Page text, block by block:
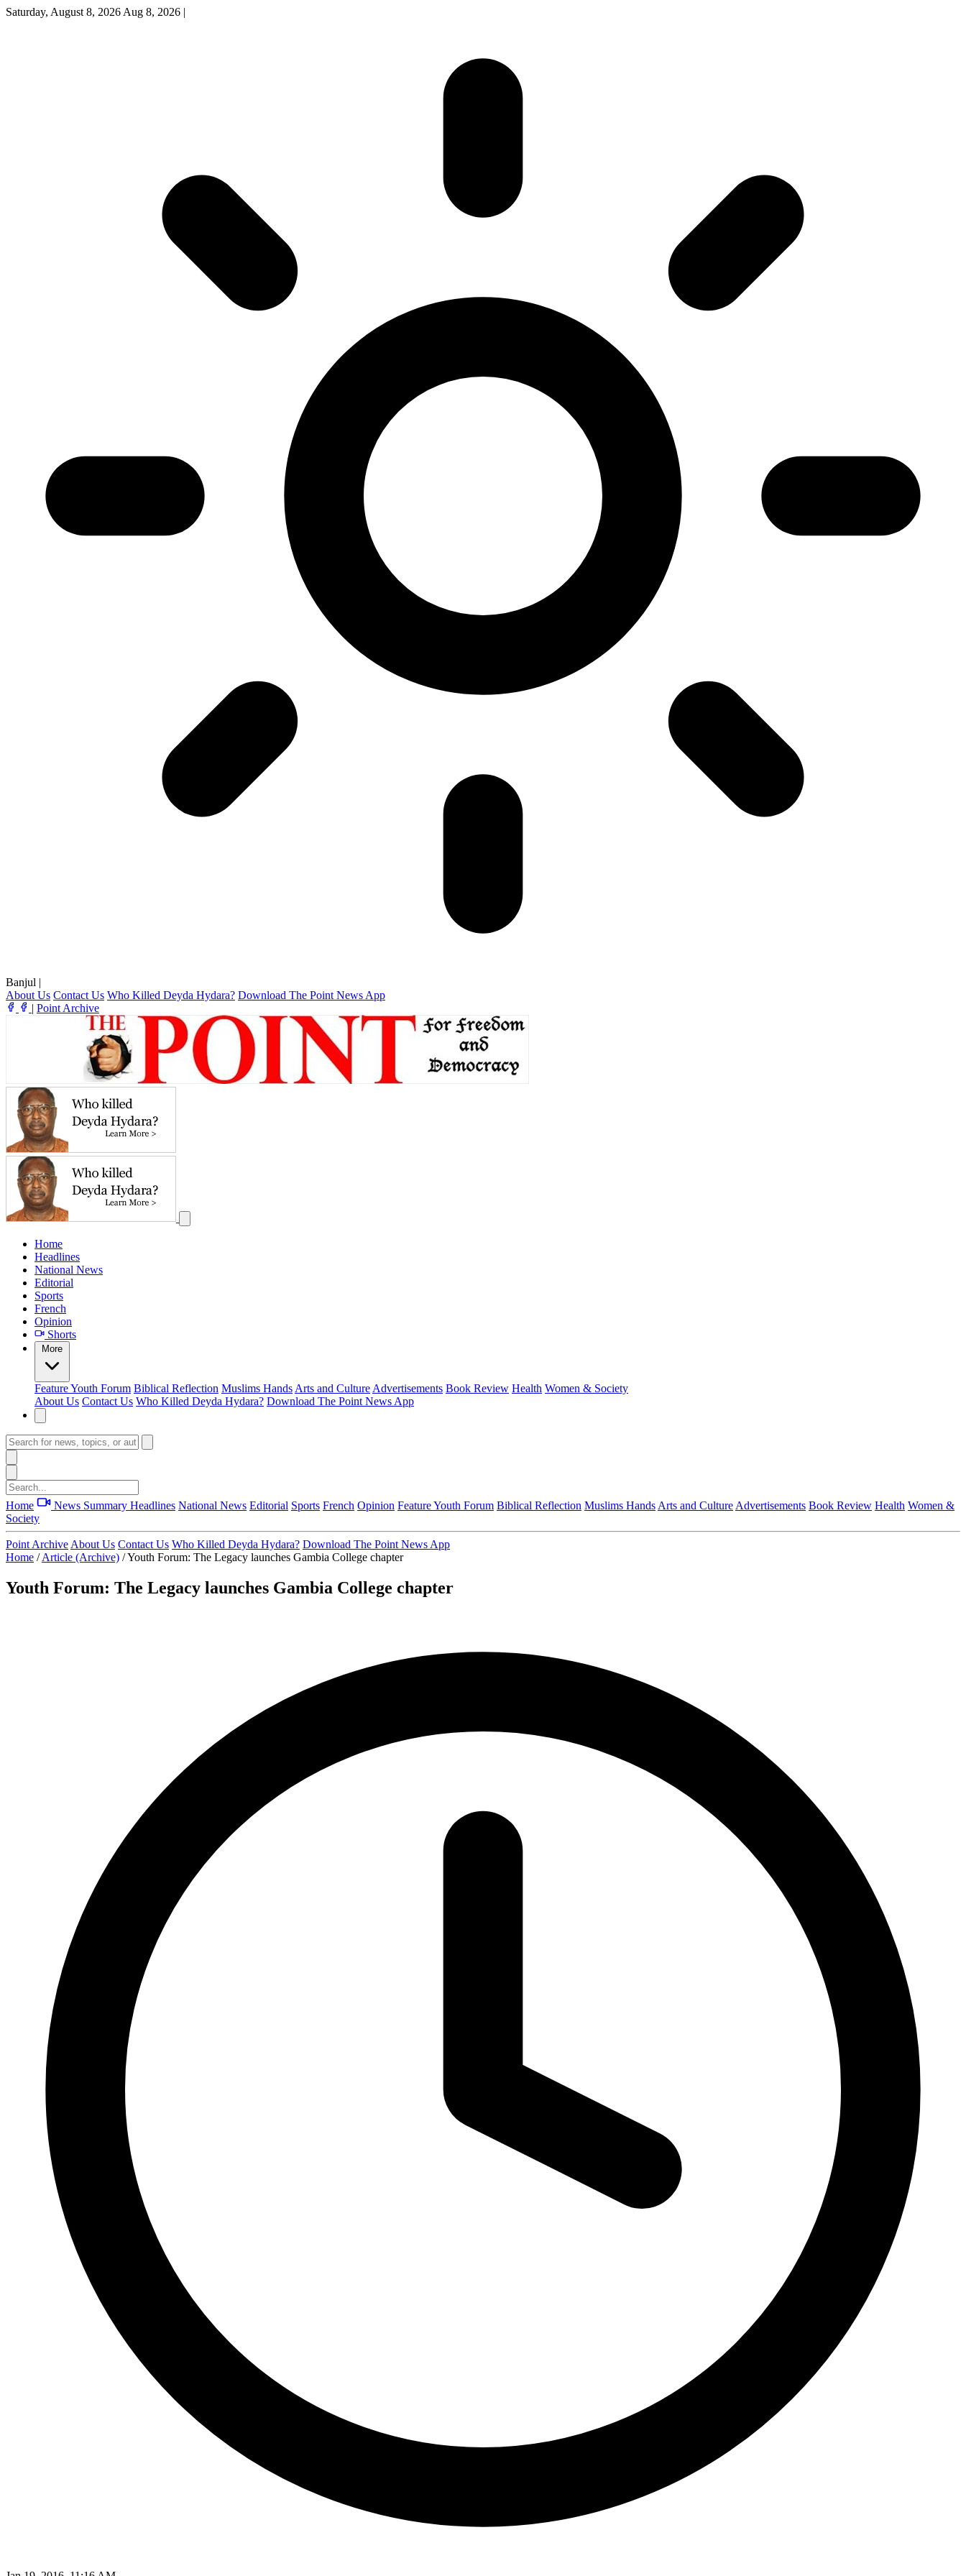
Saturday, August 8, 2026 Aug 8, 2026 |
Banjul |
About Us Contact Us Who Killed Deyda Hydara? Download The Point News App
| Point Archive
Home
Headlines
National News
Editorial
Sports
French
Opinion
Shorts
More
FeatureYouth Forum Biblical Reflection Muslims Hands Arts and Culture Advertisements Book Review Health Women & Society
About Us Contact Us Who Killed Deyda Hydara? Download The Point News App
Home News Summary Headlines National News Editorial Sports French Opinion FeatureYouth Forum Biblical Reflection Muslims Hands Arts and Culture Advertisements Book Review Health Women &
Society
Point Archive About Us Contact Us Who Killed Deyda Hydara? Download The Point News App
Home / Article (Archive) /Youth Forum: The Legacy launches Gambia College chapter
Youth Forum: The Legacy launches Gambia College chapter